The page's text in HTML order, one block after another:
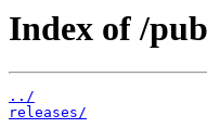
Index of /
../
releases/